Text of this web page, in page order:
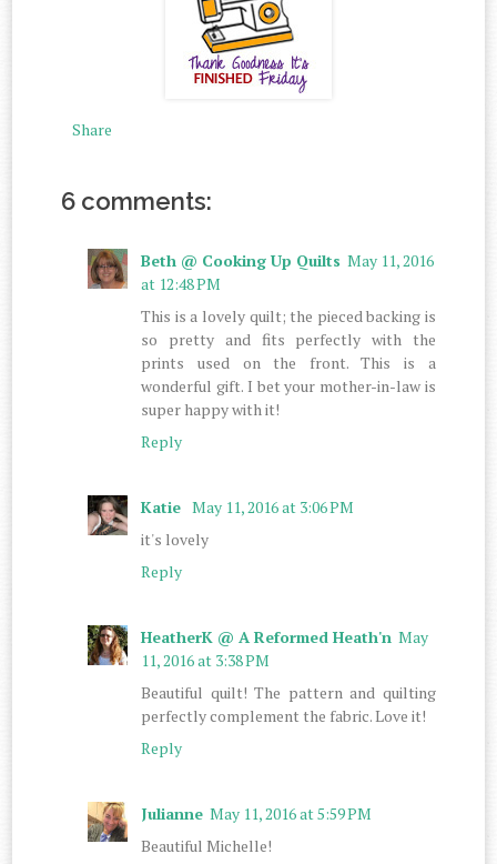
Share
6 comments:
Beth @ Cooking Up Quilts May 11, 2016
at 12:48 PM
This is a lovely quilt; the pieced backing is
so pretty and fits perfectly with the
prints used on the front. This is a
wonderful gift. I bet your mother-in-law is
super happy with it!
Reply
Katie May 11, 2016 at 3:06 PM
it's lovely
Reply
HeatherK @ A Reformed Heath'n May
11, 2016 at 3:38 PM
Beautiful quilt! The pattern and quilting
perfectly complement the fabric. Love it!
Reply
Julianne May 11, 2016 at 5:59 PM
Beautiful Michelle!